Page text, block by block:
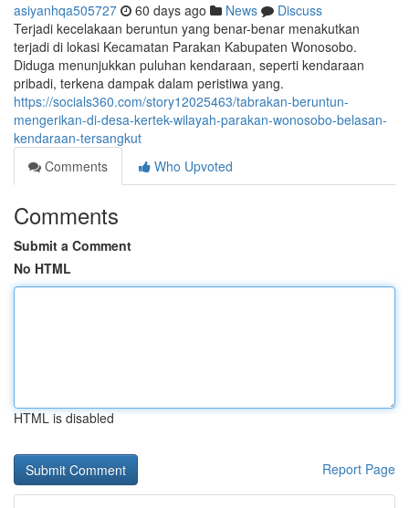
asiyanhqa505727 60 days ago News
Discuss
Terjadi kecelakaan beruntun yang benar-benar menakutkan
terjadi di lokasi Kecamatan Parakan Kabupaten Wonosobo.
Diduga menunjukkan puluhan kendaraan, seperti kendaraan
pribadi, terkena dampak dalam peristiwa yang.
https://socials360.com/story12025463/tabrakan-beruntun-
mengerikan-di-desa-kertek-wilayah-parakan-wonosobo-belasan-
kendaraan-tersangkut
Comments
Who Upvoted
Comments
Submit a Comment
No HTML
HTML is disabled
Report Page